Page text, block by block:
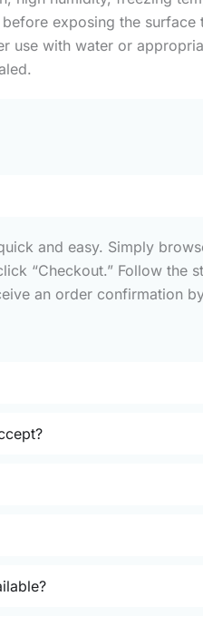
exposing the surface
use with water or
and easy. Simply
“Checkout.” Follow the
an order confirmation